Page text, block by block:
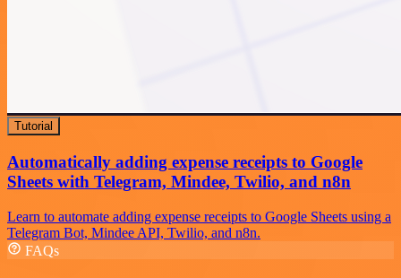
Tutorial
Automatically adding expense receipts to Google
Sheets with Telegram, Mindee, Twilio, and n8n
Learn to automate adding expense receipts to Google Sheets using a
Telegram Bot, Mindee API, Twilio, and n8n.
FAQs